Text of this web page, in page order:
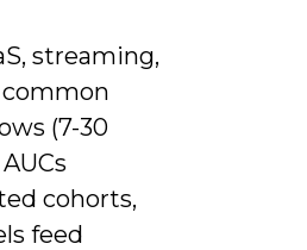
streaming,
common
(7-30
cohorts,
feed